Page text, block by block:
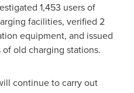
1,453 users of
facilities, verified 2
equipment, and issued
old charging stations.
continue to carry out